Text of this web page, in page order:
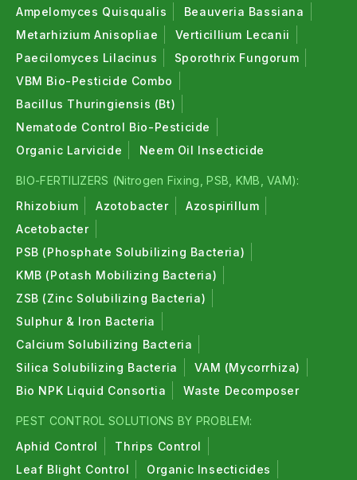
Ampelomyces Quisqualis
Beauveria Bassiana
Metarhizium Anisopliae
Verticillium Lecanii
Paecilomyces Lilacinus
Sporothrix Fungorum
VBM Bio-Pesticide Combo
Bacillus Thuringiensis (Bt)
Nematode Control Bio-Pesticide
Organic Larvicide
Neem Oil Insecticide
BIO-FERTILIZERS (Nitrogen Fixing, PSB, KMB, VAM):
Rhizobium
Azotobacter
Azospirillum
Acetobacter
PSB (Phosphate Solubilizing Bacteria)
KMB (Potash Mobilizing Bacteria)
ZSB (Zinc Solubilizing Bacteria)
Sulphur & Iron Bacteria
Calcium Solubilizing Bacteria
Silica Solubilizing Bacteria
VAM (Mycorrhiza)
Bio NPK Liquid Consortia
Waste Decomposer
PEST CONTROL SOLUTIONS BY PROBLEM:
Aphid Control
Thrips Control
Leaf Blight Control
Organic Insecticides